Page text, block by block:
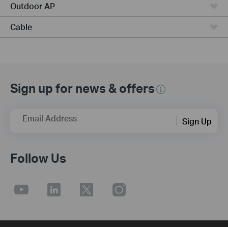
Outdoor AP
Cable
Sign up for news & offers
Email Address Sign Up
Follow Us